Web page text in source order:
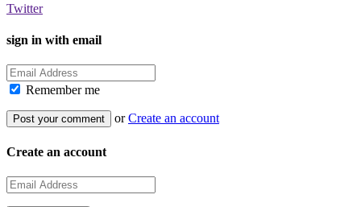
Twitter
sign in with email
Remember me
orCreate an account
Create an account